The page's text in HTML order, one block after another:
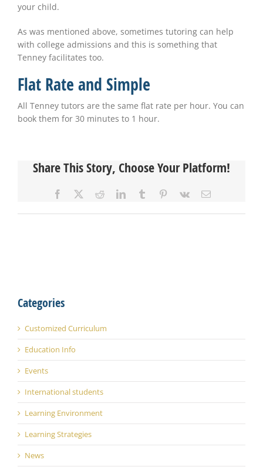
your child.
As was mentioned above, sometimes tutoring can help
with college admissions and this is something that
Tenney facilitates too.
Flat Rate and Simple
All Tenney tutors are the same flat rate per hour. You can
book them for 30 minutes to 1 hour.
Share This Story, Choose Your Platform!
Facebook RedditLinkedInTumblr Pinterest
Vk Email
Categories
Customized Curriculum
Education Info
Events
International students
Learning Environment
Learning Strategies
News